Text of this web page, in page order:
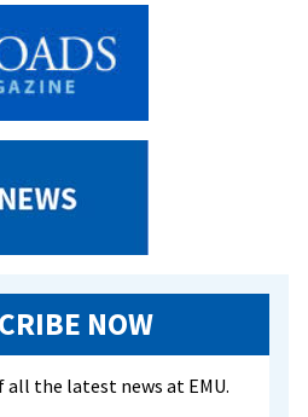
NOW
the latest news at EMU.